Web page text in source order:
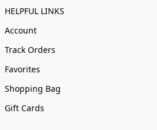
HELPFUL LINKS
Account
Track Orders
Favorites
Shopping Bag
Gift Cards